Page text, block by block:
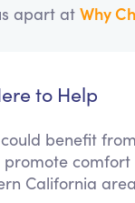
apart at Why
to Help
benefit
California